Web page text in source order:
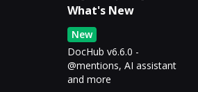
What's New
New
DocHub v6.6.0 -
@mentions, AI assistant
and more